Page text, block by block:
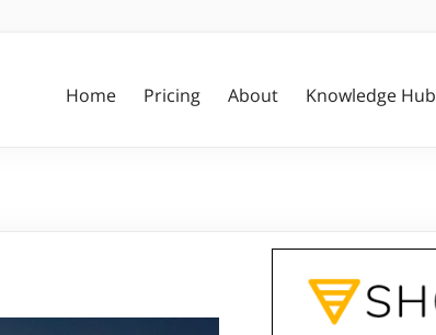
Home Pricing About Knowledge Hub